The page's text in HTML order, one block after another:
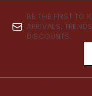
BE THE FIRST TO
ARRIVALS,
DISCOUNTS.